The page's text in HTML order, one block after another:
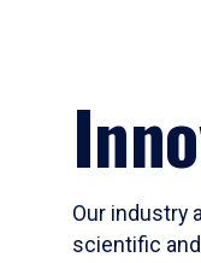
Our industry
scientific